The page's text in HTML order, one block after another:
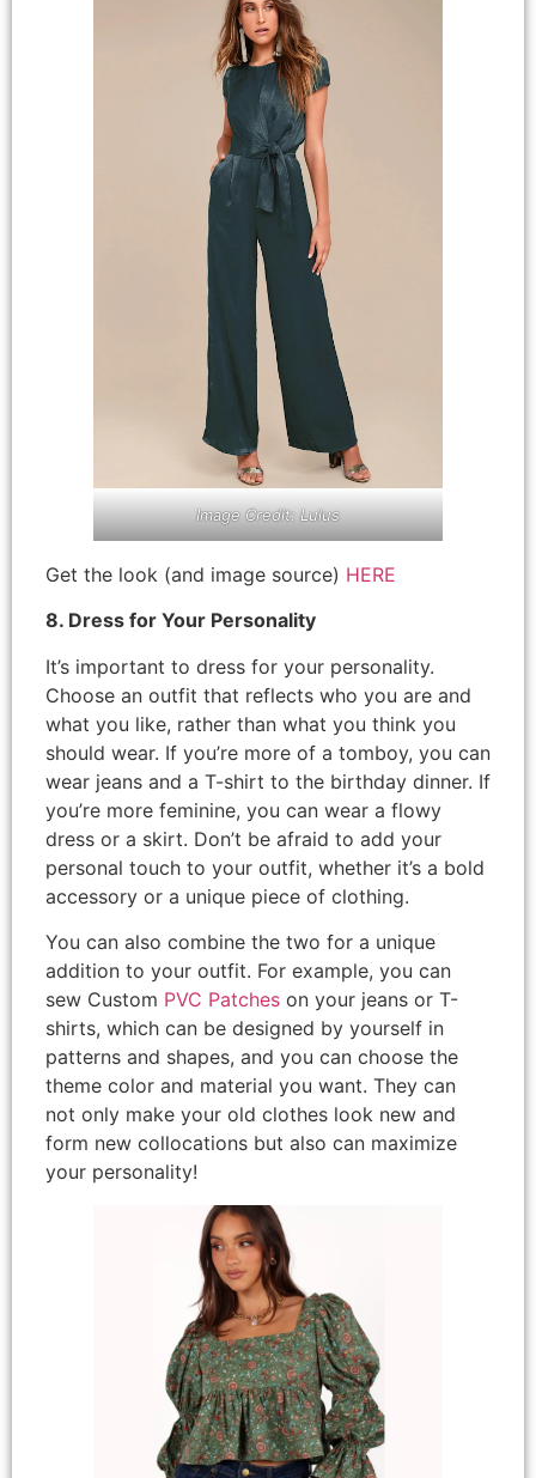
Image Credit: Lulus
Get the look (and image source) HERE
8. Dress for Your Personality
It’s important to dress for your personality.
Choose an outfit that reflects who you are and
what you like, rather than what you think you
should wear. If you’re more of a tomboy, you can
wear jeans and a T-shirt to the birthday dinner. If
you’re more feminine, you can wear a flowy
dress or a skirt. Don’t be afraid to add your
personal touch to your outfit, whether it’s a bold
accessory or a unique piece of clothing.
You can also combine the two for a unique
addition to your outfit. For example, you can
sew Custom PVC Patches on your jeans or T-
shirts, which can be designed by yourself in
patterns and shapes, and you can choose the
theme color and material you want. They can
not only make your old clothes look new and
form new collocations but also can maximize
your personality!